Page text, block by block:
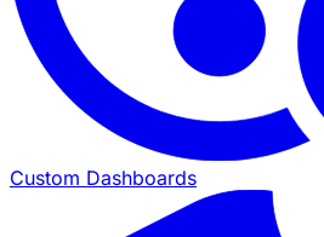
Custom Dashboards